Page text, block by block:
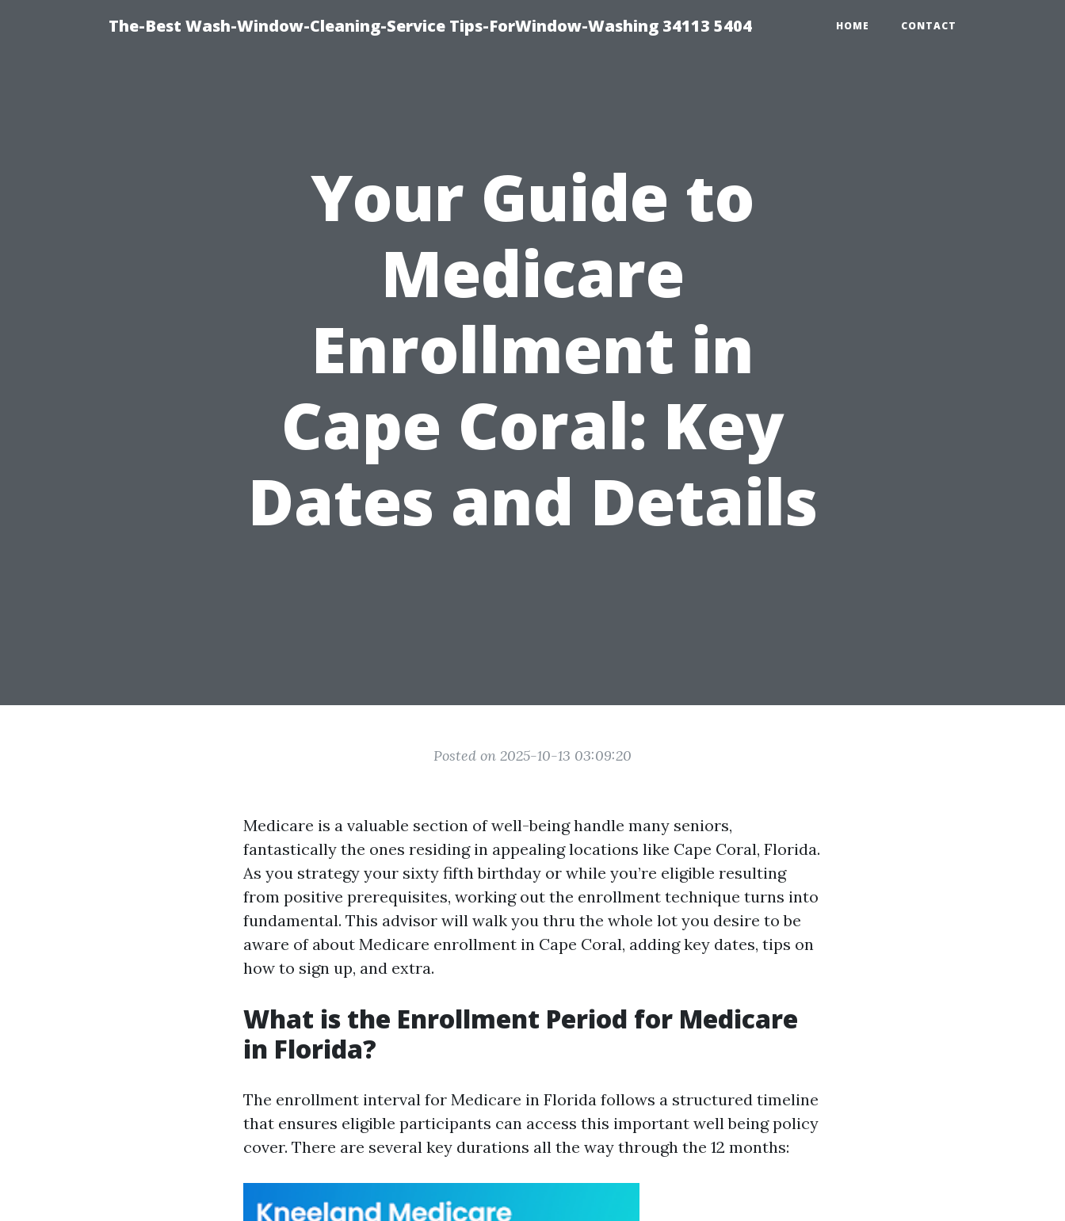
The-Best Wash-Window-Cleaning-Service Tips-ForWindow-Washing 34113 5404 HOME CONTACT
Your Guide to
Medicare
Enrollment in
Cape Coral: Key
Dates and Details
Posted on 2025-10-13 03:09:20
Medicare is a valuable section of well-being handle many seniors,
fantastically the ones residing in appealing locations like Cape Coral, Florida.
As you strategy your sixty fifth birthday or while you’re eligible resulting
from positive prerequisites, working out the enrollment technique turns into
fundamental. This advisor will walk you thru the whole lot you desire to be
aware of about Medicare enrollment in Cape Coral, adding key dates, tips on
how to sign up, and extra.
What is the Enrollment Period for Medicare
in Florida?
The enrollment interval for Medicare in Florida follows a structured timeline
that ensures eligible participants can access this important well being policy
cover. There are several key durations all the way through the 12 months: